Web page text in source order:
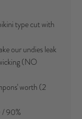
type cut with
our undies leak
(NO
worth (2
90%